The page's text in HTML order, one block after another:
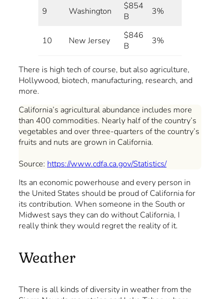
9 Washington
$854
B
3%
10 New Jersey
$846
B
3%
There is high tech of course, but also agriculture,
Hollywood, biotech, manufacturing, research, and
more.
California’s agricultural abundance includes more
than 400 commodities. Nearly half of the country’s
vegetables and over three-quarters of the country’s
fruits and nuts are grown in California.
Source: https://www.cdfa.ca.gov/Statistics/
Its an economic powerhouse and every person in
the United States should be proud of California for
its contribution. When someone in the South or
Midwest says they can do without California, I
really think they would regret the reality of it.
Weather
There is all kinds of diversity in weather from the